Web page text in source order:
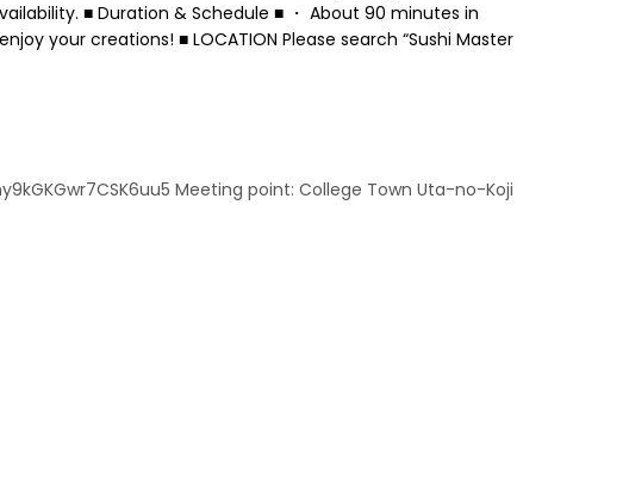
■ Duration & Schedule ■ ・ About 90 minutes in
your creations! ■ LOCATION Please search “Sushi Master
Meeting point: College Town Uta-no-Koji